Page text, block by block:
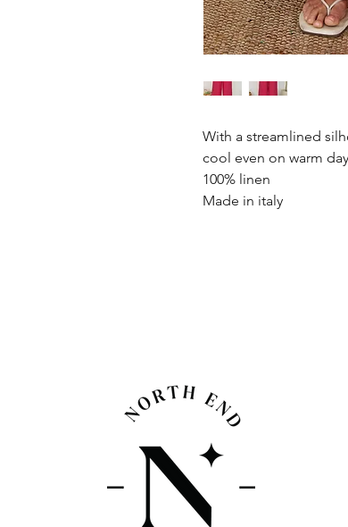
With a streamlined
cool even on warm
100% linen
Made in italy